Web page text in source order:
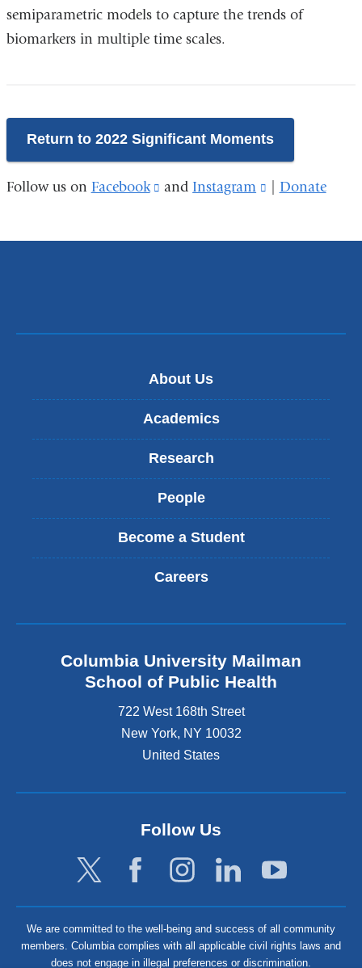
semiparametric models to capture the trends of
biomarkers in multiple time scales.
Return to 2022 Significant Moments
Follow us on Facebook
(link
a
window)
and Instagram
(link
a
Donate
About Us
Academics
Research
People
Become a Student
Careers
Columbia University Mailman
School of Public Health
722 West 168th Street
New York, NY 10032
United States
Follow Us
We are committed to the well-being and success of all community
members. Columbia complies with all applicable civil rights laws and
does not engage in illegal preferences or discrimination.